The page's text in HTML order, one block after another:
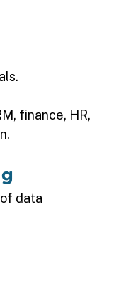
finance, HR,
data